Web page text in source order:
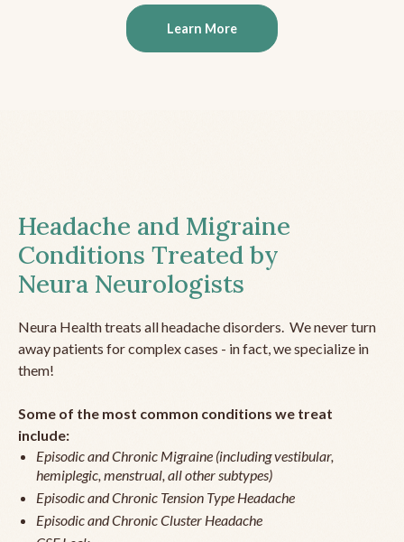
Learn More
Headache and Migraine
Conditions Treated by
Neura Neurologists
Neura Health treats all headache disorders. We never turn
away patients for complex cases - in fact, we specialize in
them!
Some of the most common conditions we treat
include:
Episodic and Chronic Migraine (including vestibular,
hemiplegic, menstrual, all other subtypes)
Episodic and Chronic Tension Type Headache
Episodic and Chronic Cluster Headache